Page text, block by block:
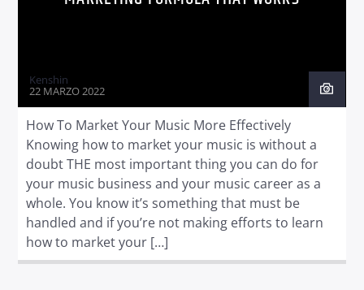
Kenshin
22 MARZO 2022
How To Market Your Music More Effectively
Knowing how to market your music is without a
doubt THE most important thing you can do for
your music business and your music career as a
whole. You know it’s something that must be
handled and if you’re not making efforts to learn
how to market your […]